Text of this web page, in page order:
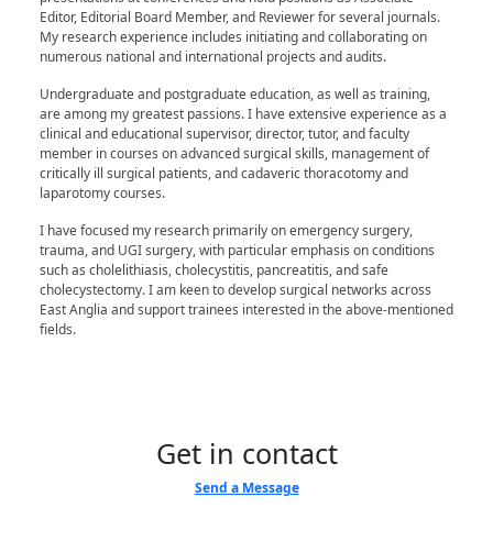
Editor, Editorial Board Member, and Reviewer for several journals.
My research experience includes initiating and collaborating on
numerous national and international projects and audits.
Undergraduate and postgraduate education, as well as training,
are among my greatest passions. I have extensive experience as a
clinical and educational supervisor, director, tutor, and faculty
member in courses on advanced surgical skills, management of
critically ill surgical patients, and cadaveric thoracotomy and
laparotomy courses.
I have focused my research primarily on emergency surgery,
trauma, and UGI surgery, with particular emphasis on conditions
such as cholelithiasis, cholecystitis, pancreatitis, and safe
cholecystectomy. I am keen to develop surgical networks across
East Anglia and support trainees interested in the above-mentioned
fields.
Get in contact
Send a Message